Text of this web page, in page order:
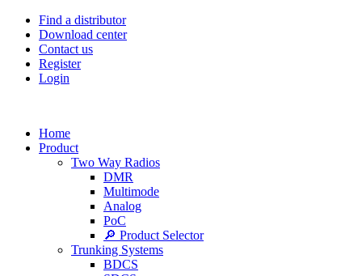
Find a distributor
Download center
Contact us
Register
Login
Home
Product
Two Way Radios
DMR
Multimode
Analog
PoC
🔎 Product Selector
Trunking Systems
BDCS